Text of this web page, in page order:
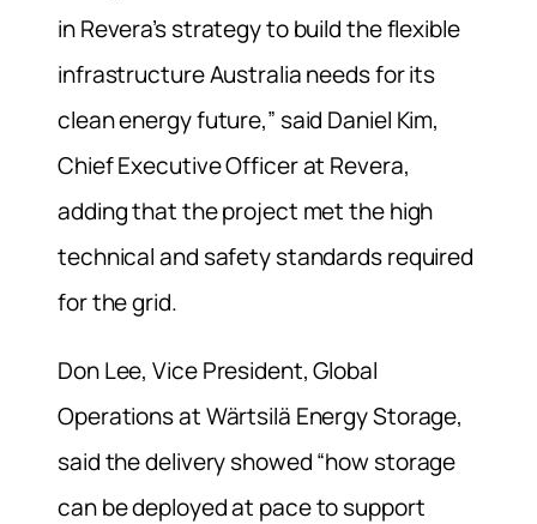
in Revera’s strategy to build the flexible
infrastructure Australia needs for its
clean energy future,” said Daniel Kim,
Chief Executive Officer at Revera,
adding that the project met the high
technical and safety standards required
for the grid.
Don Lee, Vice President, Global
Operations at Wärtsilä Energy Storage,
said the delivery showed “how storage
can be deployed at pace to support